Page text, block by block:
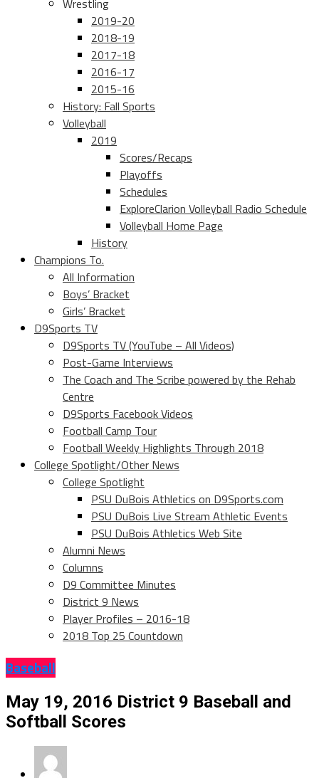
Wrestling
2019-20
2018-19
2017-18
2016-17
2015-16
History: Fall Sports
Volleyball
2019
Scores/Recaps
Playoffs
Schedules
ExploreClarion Volleyball Radio Schedule
Volleyball Home Page
History
Champions To.
All Information
Boys’ Bracket
Girls’ Bracket
D9Sports TV
D9Sports TV (YouTube – All Videos)
Post-Game Interviews
The Coach and The Scribe powered by the Rehab
Centre
D9Sports Facebook Videos
Football Camp Tour
Football Weekly Highlights Through 2018
College Spotlight/Other News
College Spotlight
PSU DuBois Athletics on D9Sports.com
PSU DuBois Live Stream Athletic Events
PSU DuBois Athletics Web Site
Alumni News
Columns
D9 Committee Minutes
District 9 News
Player Profiles – 2016-18
2018 Top 25 Countdown
Baseball
May 19, 2016 District 9 Baseball and
Softball Scores